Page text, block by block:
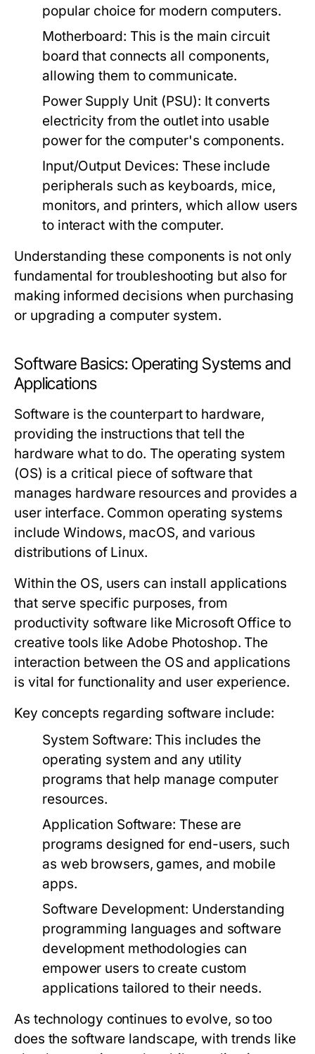
popular choice for modern computers.
Motherboard: This is the main circuit
board that connects all components,
allowing them to communicate.
Power Supply Unit (PSU): It converts
electricity from the outlet into usable
power for the computer's components.
Input/Output Devices: These include
peripherals such as keyboards, mice,
monitors, and printers, which allow users
to interact with the computer.
Understanding these components is not only
fundamental for troubleshooting but also for
making informed decisions when purchasing
or upgrading a computer system.
Software Basics: Operating Systems and
Applications
Software is the counterpart to hardware,
providing the instructions that tell the
hardware what to do. The operating system
(OS) is a critical piece of software that
manages hardware resources and provides a
user interface. Common operating systems
include Windows, macOS, and various
distributions of Linux.
Within the OS, users can install applications
that serve specific purposes, from
productivity software like Microsoft Office to
creative tools like Adobe Photoshop. The
interaction between the OS and applications
is vital for functionality and user experience.
Key concepts regarding software include:
System Software: This includes the
operating system and any utility
programs that help manage computer
resources.
Application Software: These are
programs designed for end-users, such
as web browsers, games, and mobile
apps.
Software Development: Understanding
programming languages and software
development methodologies can
empower users to create custom
applications tailored to their needs.
As technology continues to evolve, so too
does the software landscape, with trends like